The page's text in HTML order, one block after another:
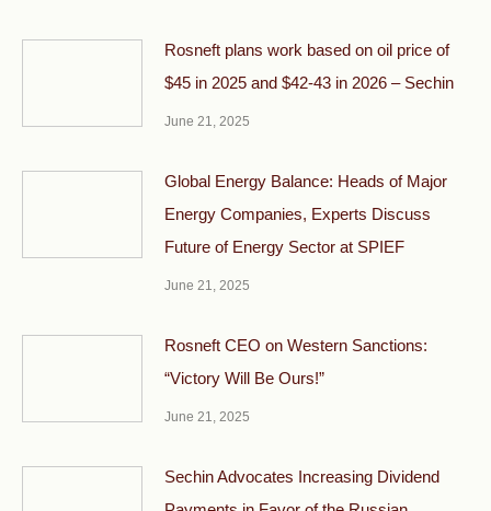
Rosneft plans work based on oil price of
$45 in 2025 and $42-43 in 2026 – Sechin
June 21, 2025
Global Energy Balance: Heads of Major
Energy Companies, Experts Discuss
Future of Energy Sector at SPIEF
June 21, 2025
Rosneft CEO on Western Sanctions:
“Victory Will Be Ours!”
June 21, 2025
Sechin Advocates Increasing Dividend